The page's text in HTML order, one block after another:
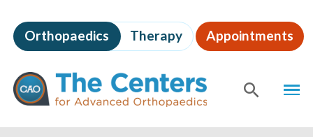
to
page
content
The
Centers
for
Advanced
Orthopaedics Therapy Appointments